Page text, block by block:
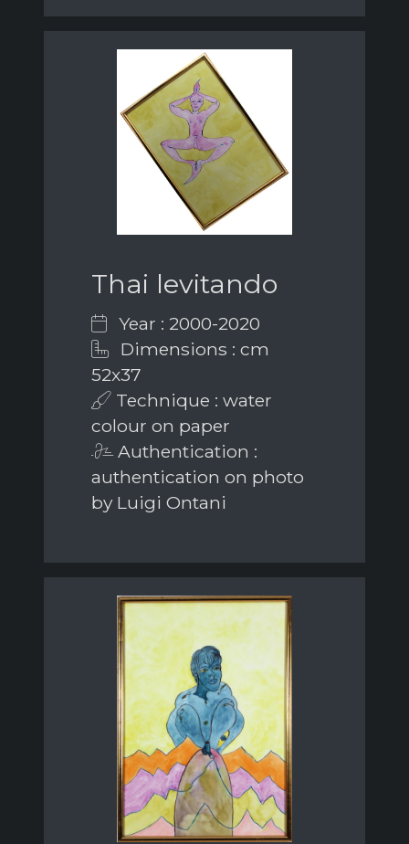
Thai levitando
Year : 2000-2020
Dimensions : cm
52x37
Technique : water
colour on paper
Authentication :
authentication on photo
by Luigi Ontani